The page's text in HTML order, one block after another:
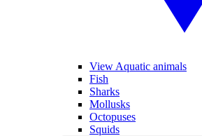
View Aquatic animals
Fish
Sharks
Mollusks
Octopuses
Squids